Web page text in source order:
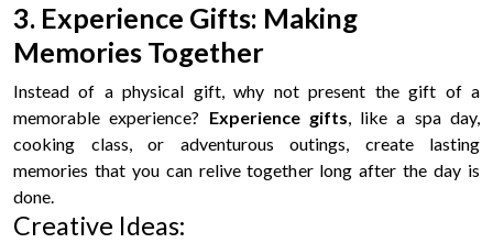
3. Experience Gifts: Making
Memories Together
Instead of a physical gift, why not present the gift of a
memorable experience? Experience gifts, like a spa day,
cooking class, or adventurous outings, create lasting
memories that you can relive together long after the day is
done.
Creative Ideas: